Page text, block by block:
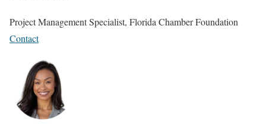
Project Management Specialist, Florida Chamber Foundation
Contact